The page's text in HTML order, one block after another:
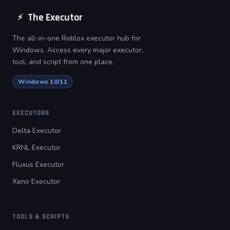
⚡ The Executor
The all-in-one Roblox executor hub for
Windows. Access every major executor,
tool, and script from one place.
Windows 10/11
EXECUTORS
Delta Executor
KRNL Executor
Fluxus Executor
Xeno Executor
TOOLS & SCRIPTS